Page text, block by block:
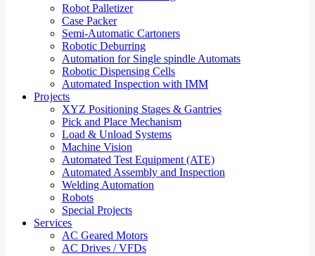
Robot Palletizer
Case Packer
Semi-Automatic Cartoners
Robotic Deburring
Automation for Single spindle Automats
Robotic Dispensing Cells
Automated Inspection with IMM
Projects
XYZ Positioning Stages & Gantries
Pick and Place Mechanism
Load & Unload Systems
Machine Vision
Automated Test Equipment (ATE)
Automated Assembly and Inspection
Welding Automation
Robots
Special Projects
Services
AC Geared Motors
AC Drives / VFDs